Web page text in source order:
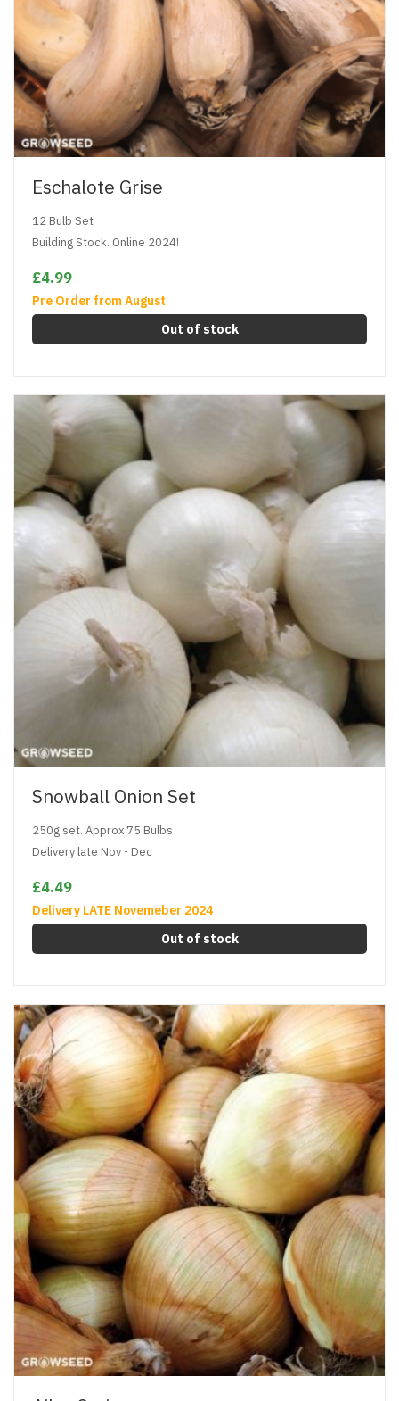
Eschalote Grise
12 Bulb Set
Building Stock. Online 2024!
£4.99
Pre Order from August
Out of stock
Snowball Onion Set
250g set. Approx 75 Bulbs
Delivery late Nov - Dec
£4.49
Delivery LATE Novemeber 2024
Out of stock